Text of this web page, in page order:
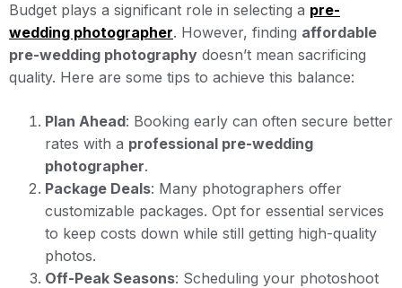
Budget plays a significant role in selecting a pre-
wedding photographer. However, finding affordable
pre-wedding photography doesn’t mean sacrificing
quality. Here are some tips to achieve this balance:
Plan Ahead: Booking early can often secure better
rates with a professional pre-wedding
photographer.
Package Deals: Many photographers offer
customizable packages. Opt for essential services
to keep costs down while still getting high-quality
photos.
Off-Peak Seasons: Scheduling your photoshoot